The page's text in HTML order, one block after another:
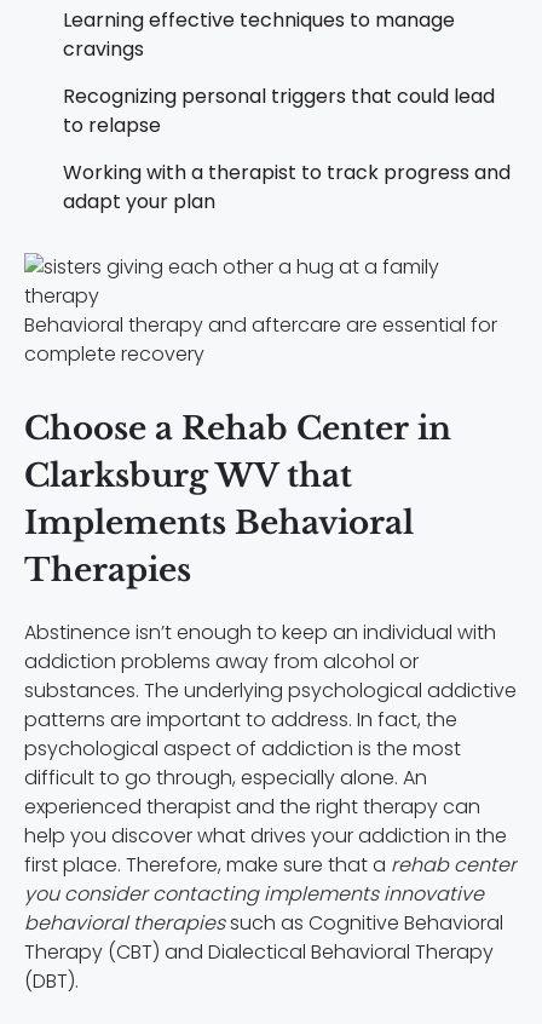
Learning effective techniques to manage
cravings
Recognizing personal triggers that could lead
to relapse
Working with a therapist to track progress and
adapt your plan
Behavioral therapy and aftercare are essential for
complete recovery
Choose a Rehab Center in
Clarksburg WV that
Implements Behavioral
Therapies
Abstinence isn’t enough to keep an individual with
addiction problems away from alcohol or
substances. The underlying psychological addictive
patterns are important to address. In fact, the
psychological aspect of addiction is the most
difficult to go through, especially alone. An
experienced therapist and the right therapy can
help you discover what drives your addiction in the
first place. Therefore, make sure that a rehab center
you consider contacting implements innovative
behavioral therapiessuch as Cognitive Behavioral
Therapy (CBT) and Dialectical Behavioral Therapy
(DBT).